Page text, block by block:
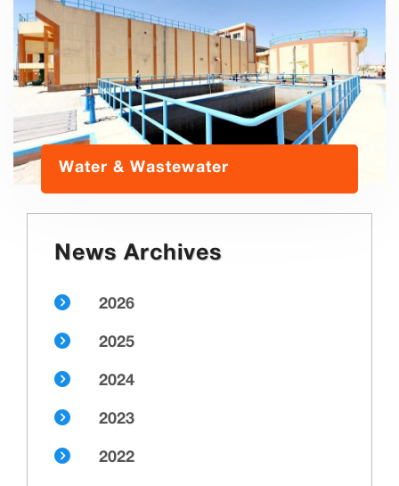
Water & Wastewater
News Archives
2026
2025
2024
2023
2022